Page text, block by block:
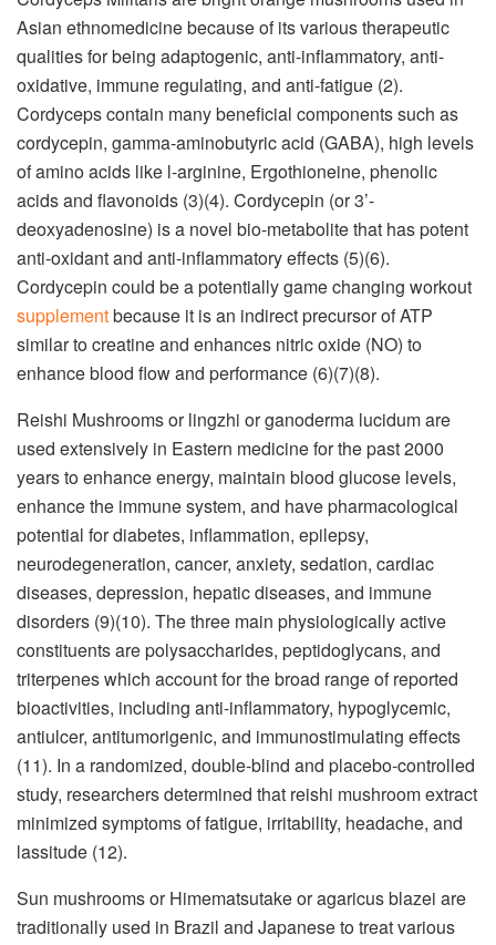
Asian ethnomedicine because of its various therapeutic
qualities for being adaptogenic, anti-inflammatory, anti-
oxidative, immune regulating, and anti-fatigue (2).
Cordyceps contain many beneficial components such as
cordycepin, gamma-aminobutyric acid (GABA), high levels
of amino acids like l-arginine, Ergothioneine, phenolic
acids and flavonoids (3)(4). Cordycepin (or 3’-
deoxyadenosine) is a novel bio-metabolite that has potent
anti-oxidant and anti-inflammatory effects (5)(6).
Cordycepin could be a potentially game changing workout
supplementbecause it is an indirect precursor of ATP
similar to creatine and enhances nitric oxide (NO) to
enhance blood flow and performance (6)(7)(8).
Reishi Mushrooms or lingzhi or ganoderma lucidum are
used extensively in Eastern medicine for the past 2000
years to enhance energy, maintain blood glucose levels,
enhance the immune system, and have pharmacological
potential for diabetes, inflammation, epilepsy,
neurodegeneration, cancer, anxiety, sedation, cardiac
diseases, depression, hepatic diseases, and immune
disorders (9)(10). The three main physiologically active
constituents are polysaccharides, peptidoglycans, and
triterpenes which account for the broad range of reported
bioactivities, including anti-inflammatory, hypoglycemic,
antiulcer, antitumorigenic, and immunostimulating effects
(11). In a randomized, double-blind and placebo-controlled
study, researchers determined that reishi mushroom extract
minimized symptoms of fatigue, irritability, headache, and
lassitude (12).
Sun mushrooms or Himematsutake or agaricus blazei are
traditionally used in Brazil and Japanese to treat various